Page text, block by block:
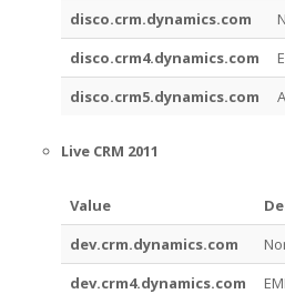
disco.crm.dynamics.com
disco.crm4.dynamics.com
disco.crm5.dynamics.com
Live CRM 2011
Value
dev.crm.dynamics.com
dev.crm4.dynamics.com